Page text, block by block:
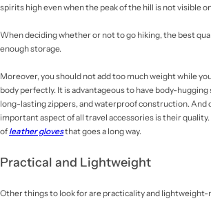
spirits high even when the peak of the hill is not visible
When deciding whether or not to go hiking, the best
enough storage.
Moreover, you should not add too much weight while
body perfectly. It is advantageous to have body-
long-lasting zippers, and waterproof construction. And
important aspect of all travel accessories is their quality.
of leather glovesthat goes a long way.
Practical and Lightweight
Other things to look for are practicality and lightweight-